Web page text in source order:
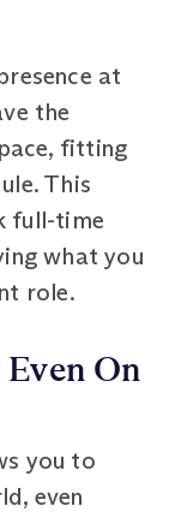
at
the
fitting
This
full-time
what you
role.
On
you to
even